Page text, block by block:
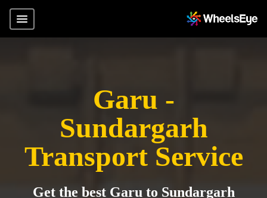
Garu -
Sundargarh
Transport Service
Get the best Garu to Sundargarh